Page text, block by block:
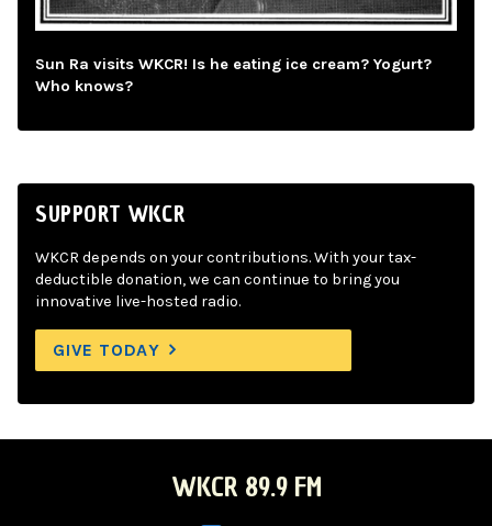
Sun Ra visits WKCR! Is he eating ice cream? Yogurt?
Who knows?
SUPPORT WKCR
WKCR depends on your contributions. With your tax-
deductible donation, we can continue to bring you
innovative live-hosted radio.
GIVE TODAY
WKCR 89.9 FM